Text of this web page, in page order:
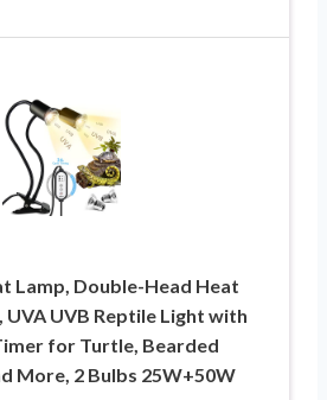
Lamp, Double-Head Heat
UVA UVB Reptile Light with
for Turtle, Bearded
More, 2 Bulbs 25W+50W